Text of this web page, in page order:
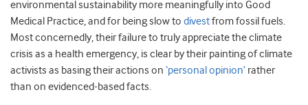
environmental sustainability more meaningfully into Good
Medical Practice, and for being slow to divestfrom fossil fuels.
Most concernedly, their failure to truly appreciate the climate
crisis as a health emergency, is clear by their painting of climate
activists as basing their actions on ‘personal opinion’ rather
than on evidenced-based facts.